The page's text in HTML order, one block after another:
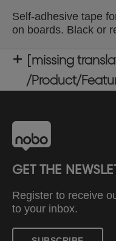
Self-adhesive tape
on boards. Black or
[missing
/Product/
GET THE
Register to receive
to your inbox.